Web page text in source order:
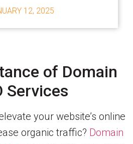
12, 2025
of Domain
Services
your website’s online
organic traffic? Domain